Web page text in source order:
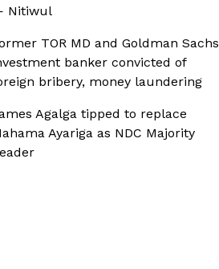
Nitiwul
TOR MD and Goldman Sachs
banker convicted of
bribery, money laundering
Agalga tipped to replace
Ayariga as NDC Majority